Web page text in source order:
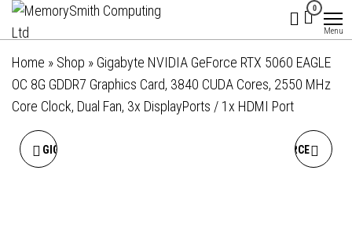
Skip
the
content
Ltd
hello@memorysmithcomputing.uk
0
Menu
Home » Shop » Gigabyte NVIDIA GeForce RTX 5060 EAGLE
OC 8G GDDR7 Graphics Card, 3840 CUDA Cores, 2550 MHz
Core Clock, Dual Fan, 3x DisplayPorts / 1x HDMI Port
GIGABYTE NVIDIA GEFORCE GIGABYTE NVIDIA GEFORCE